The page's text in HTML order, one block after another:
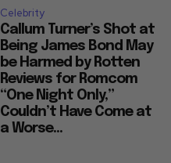
Celebrity
Callum Turner’s Shot at
Being James Bond May
be Harmed by Rotten
Reviews for Romcom
“One Night Only,”
Couldn’t Have Come at
a Worse...